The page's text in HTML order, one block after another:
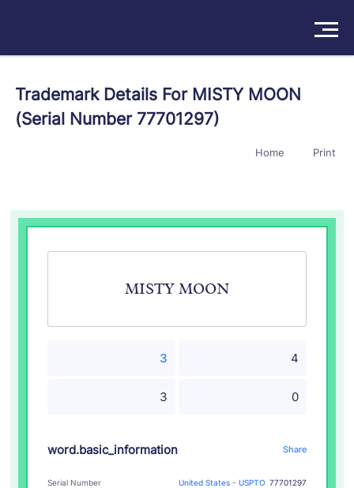
Products
Try For Free /Sign In Book a Demo
Trademark Details For MISTY MOON
(Serial Number 77701297)
Home Print
MISTY MOON
3 4
3 0
word.basic_information Share
Serial Number United States - USPTO 77701297